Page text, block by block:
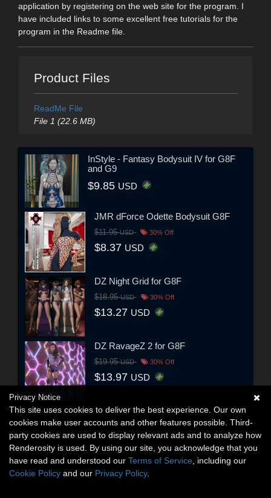
application by registering on the web site for the program. I
have included links to some excellent free tutorials for the
program in the Readme file.
Product Files
ReadMe File
File 1 (22.6 MB)
InStyle - Fantasy Bodysuit IV for G8F
and G9
$9.85 USD
JMR dForce Odette Bodysuit G8F
$11.95USD 30% Off
$8.37 USD
DZ Night Grid for G8F
$18.95USD 30% Off
$13.27 USD
DZ RavageZ 2 for G8F
$19.95USD 30% Off
$13.97 USD
Privacy Notice
This site uses cookies to deliver the best experience. Our own
cookies make user accounts and other features possible. Third-
party cookies are used to display relevant ads and to analyze how
Renderosity is used. By using our site, you acknowledge that you
have read and understood our Terms of Service , including our
Cookie Policy and our Privacy Policy.